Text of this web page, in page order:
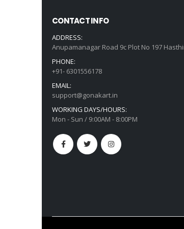
CONTACT INFO
ADDRESS:
Anupamanagar Road 9c Plot No 197
PHONE:
+91- 6301556178
EMAIL:
support@gonakart.in
WORKING DAYS/HOURS:
Mon - Sun / 9:00AM - 8:00PM